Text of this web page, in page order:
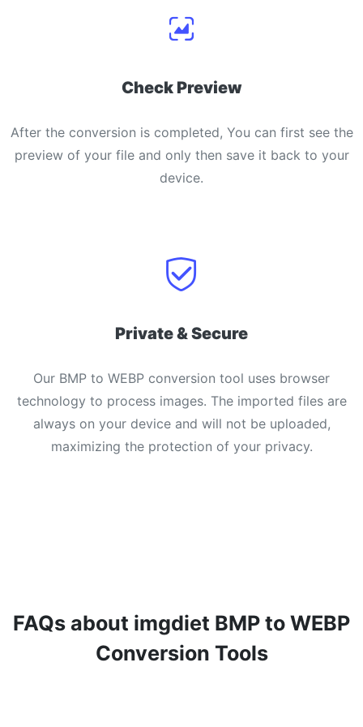
Check Preview
After the conversion is completed, You can first see the
preview of your file and only then save it back to your
device.
Private & Secure
Our BMP to WEBP conversion tool uses browser
technology to process images. The imported files are
always on your device and will not be uploaded,
maximizing the protection of your privacy.
FAQs about imgdiet BMP to WEBP
Conversion Tools